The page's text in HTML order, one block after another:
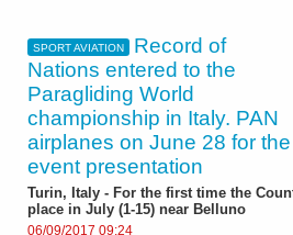
SPORT AVIATION
Record of
Nations entered to the
Paragliding World
championship in Italy. PAN
airplanes on June 28 for the
event presentation
Turin, Italy - For the first time the
place in July (1-15) near Belluno
06/09/2017 09:24